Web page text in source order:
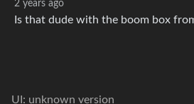
2 years ago
Is that dude with the boom box
UI: unknown version